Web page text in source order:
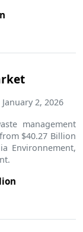
January 2, 2026
management
$40.27 Billion
Environnement,